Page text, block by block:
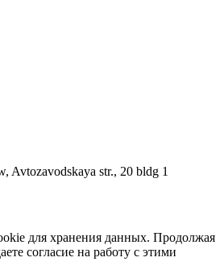
Avtozavodskaya str., 20 bldg 1
для хранения данных. Продолжая
согласие на работу с этими